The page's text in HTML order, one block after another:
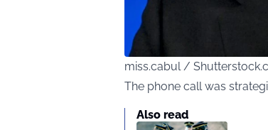
miss.cabul /
The phone call was
Also read